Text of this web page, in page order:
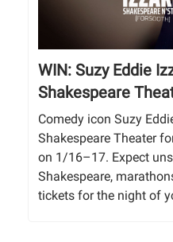
WIN: Suzy Eddie
Shakespeare
Comedy icon Suzy
Shakespeare Theater
on 1/16–17. Expect
Shakespeare,
tickets for the night of